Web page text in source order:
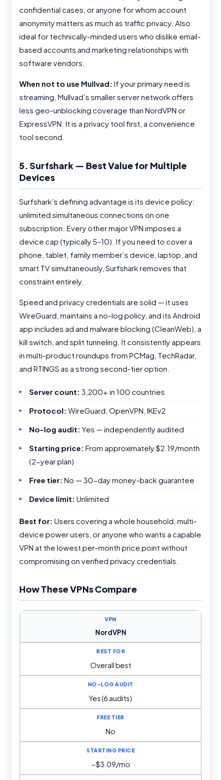
confidential cases, or anyone for whom account
anonymity matters as much as traffic privacy. Also
ideal for technically-minded users who dislike email-
based accounts and marketing relationships with
software vendors.
When not to use Mullvad: If your primary need is
streaming, Mullvad’s smaller server network offers
less geo-unblocking coverage than NordVPN or
ExpressVPN. It is a privacy tool first, a convenience
tool second.
5. Surfshark — Best Value for Multiple
Devices
Surfshark’s defining advantage is its device policy:
unlimited simultaneous connections on one
subscription. Every other major VPN imposes a
device cap (typically 5–10). If you need to cover a
phone, tablet, family member’s device, laptop, and
smart TV simultaneously, Surfshark removes that
constraint entirely.
Speed and privacy credentials are solid — it uses
WireGuard, maintains a no-log policy, and its Android
app includes ad and malware blocking (CleanWeb), a
kill switch, and split tunneling. It consistently appears
in multi-product roundups from PCMag, TechRadar,
and RTINGS as a strong second-tier option.
Server count: 3,200+ in 100 countries
Protocol: WireGuard, OpenVPN, IKEv2
No-log audit: Yes — independently audited
Starting price: From approximately $2.19/month
(2-year plan)
Free tier: No — 30-day money-back guarantee
Device limit: Unlimited
Best for: Users covering a whole household, multi-
device power users, or anyone who wants a capable
VPN at the lowest per-month price point without
compromising on verified privacy credentials.
How These VPNs Compare
NordVPN
Overall best
Yes (6 audits)
No
~$3.09/mo